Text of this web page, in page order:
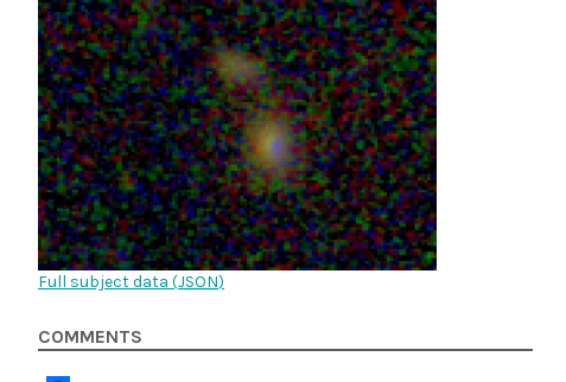
Full subject data (JSON)
COMMENTS